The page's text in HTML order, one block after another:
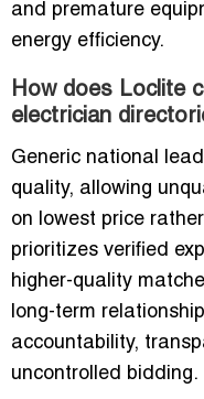
and premature
energy efficiency.
How does Loclite
electrician
Generic national
quality, allowing
on lowest price
prioritizes verified
higher-quality
long-term
accountability,
uncontrolled bidding.